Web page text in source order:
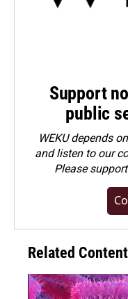
Support
public
WEKU depends
and listen to our
Please
Related Content